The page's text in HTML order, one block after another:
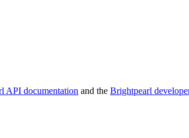
API documentation and the Brightpearl